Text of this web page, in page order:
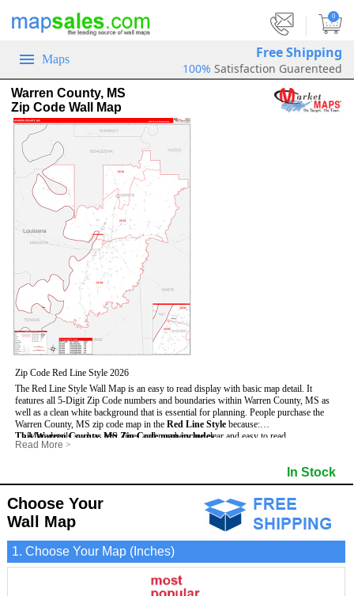
0
Maps Free Shipping
100% Satisfaction Guarenteed
Warren County, MS
Zip Code Wall Map
Zip Code Red Line Style 2026
The Red Line Style Wall Map is an easy to read display with basic map detail. It
features all 5-Digit Zip Code numbers and boundaries within Warren County, MS as
well as a clean white background that is essential for planning. People purchase the
Warren County, MS zip code map in the Red Line Style because:
- Map details such as text, lines and numbers are clear and easy to read.
- The Warren map is laminated and compatible with dry erase markers.
- Any business details added to the map are easy to read on the red and white map.
This Warren County, MS Zip Code map includes:
- All 5-Digit Zip Codes within Warren in vibrant red
- Major Streets in grey
- County borders
- Cities and towns in black
- All lakes, rivers and oceans
Read More >
In Stock
Choose Your
Wall Map
1. Choose Your Map (Inches)